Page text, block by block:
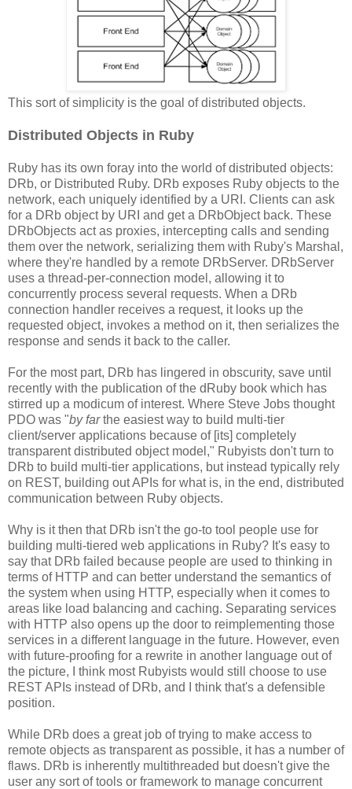
This sort of simplicity is the goal of distributed objects.
Distributed Objects in Ruby
Ruby has its own foray into the world of distributed objects:
DRb, or Distributed Ruby. DRb exposes Ruby objects to the
network, each uniquely identified by a URI. Clients can ask
for a DRb object by URI and get a DRbObject back. These
DRbObjects act as proxies, intercepting calls and sending
them over the network, serializing them with Ruby's Marshal,
where they're handled by a remote DRbServer. DRbServer
uses a thread-per-connection model, allowing it to
concurrently process several requests. When a DRb
connection handler receives a request, it looks up the
requested object, invokes a method on it, then serializes the
response and sends it back to the caller.
For the most part, DRb has lingered in obscurity, save until
recently with the publication of the dRuby book which has
stirred up a modicum of interest. Where Steve Jobs thought
PDO was "by farthe easiest way to build multi-tier
client/server applications because of [its] completely
transparent distributed object model," Rubyists don't turn to
DRb to build multi-tier applications, but instead typically rely
on REST, building out APIs for what is, in the end, distributed
communication between Ruby objects.
Why is it then that DRb isn't the go-to tool people use for
building multi-tiered web applications in Ruby? It's easy to
say that DRb failed because people are used to thinking in
terms of HTTP and can better understand the semantics of
the system when using HTTP, especially when it comes to
areas like load balancing and caching. Separating services
with HTTP also opens up the door to reimplementing those
services in a different language in the future. However, even
with future-proofing for a rewrite in another language out of
the picture, I think most Rubyists would still choose to use
REST APIs instead of DRb, and I think that's a defensible
position.
While DRb does a great job of trying to make access to
remote objects as transparent as possible, it has a number of
flaws. DRb is inherently multithreaded but doesn't give the
user any sort of tools or framework to manage concurrent